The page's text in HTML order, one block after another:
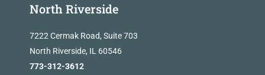
North Riverside
7222 Cermak Road, Suite 703
North Riverside, IL 60546
773-312-3612